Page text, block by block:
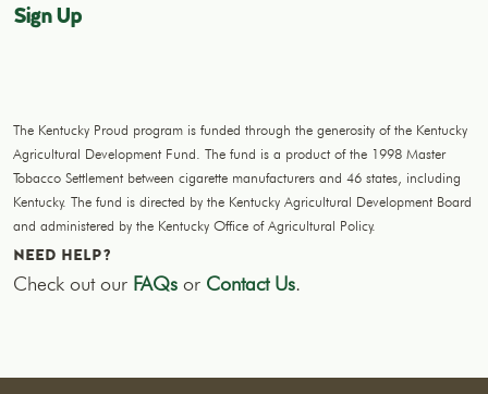
Sign Up
The Kentucky Proud program is funded through the generosity of the Kentucky
Agricultural Development Fund. The fund is a product of the 1998 Master
Tobacco Settlement between cigarette manufacturers and 46 states, including
Kentucky. The fund is directed by the Kentucky Agricultural Development Board
and administered by the Kentucky Office of Agricultural Policy.
NEED HELP?
Check out our FAQs or Contact Us.